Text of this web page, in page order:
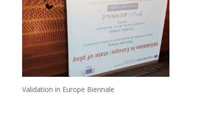
Validation in Europe Biennale